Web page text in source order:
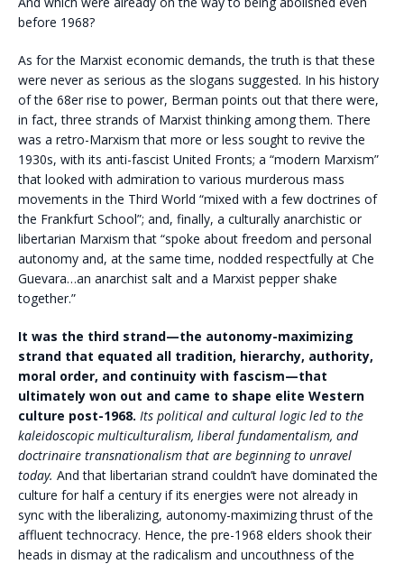
before 1968?
As for the Marxist economic demands, the truth is that these
were never as serious as the slogans suggested. In his history
of the 68er rise to power, Berman points out that there were,
in fact, three strands of Marxist thinking among them. There
was a retro-Marxism that more or less sought to revive the
1930s, with its anti-fascist United Fronts; a “modern Marxism”
that looked with admiration to various murderous mass
movements in the Third World “mixed with a few doctrines of
the Frankfurt School”; and, finally, a culturally anarchistic or
libertarian Marxism that “spoke about freedom and personal
autonomy and, at the same time, nodded respectfully at Che
Guevara…an anarchist salt and a Marxist pepper shake
together.”
It was the third strand—the autonomy-maximizing
strand that equated all tradition, hierarchy, authority,
moral order, and continuity with fascism—that
ultimately won out and came to shape elite Western
culture post-1968. Its political and cultural logic led to the
kaleidoscopic multiculturalism, liberal fundamentalism, and
doctrinaire transnationalism that are beginning to unravel
today. And that libertarian strand couldn’t have dominated the
culture for half a century if its energies were not already in
sync with the liberalizing, autonomy-maximizing thrust of the
affluent technocracy. Hence, the pre-1968 elders shook their
heads in dismay at the radicalism and uncouthness of the